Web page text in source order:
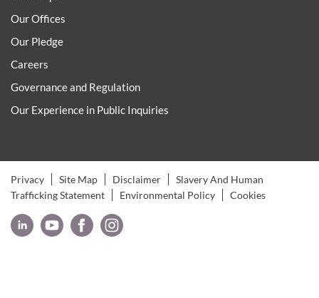
Our Offices
Our Pledge
Careers
Governance and Regulation
Our Experience in Public Inquiries
Privacy Site Map Disclaimer
Slavery And Human
Trafficking Statement
Environmental Policy Cookies